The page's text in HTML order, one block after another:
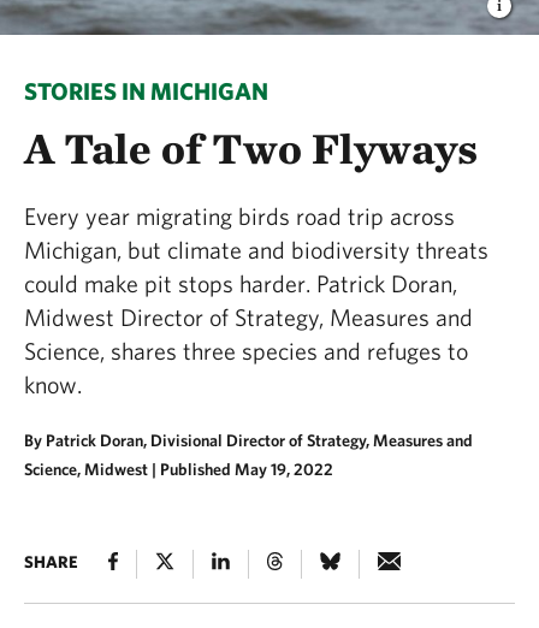
STORIES IN MICHIGAN
A Tale of Two Flyways
Every year migrating birds road trip across
Michigan, but climate and biodiversity threats
could make pit stops harder. Patrick Doran,
Midwest Director of Strategy, Measures and
Science, shares three species and refuges to
know.
By Patrick Doran, Divisional Director of Strategy, Measures and
Science, Midwest | Published May 19, 2022
SHARE